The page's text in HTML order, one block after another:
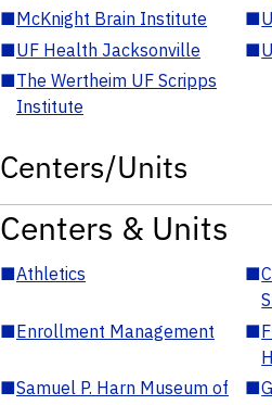
■McKnight Brain Institute ■
■UF Health Jacksonville ■
■The Wertheim UF Scripps
Institute
Centers/Units
Centers & Units
■Athletics ■
■Enrollment Management ■
■Samuel P. Harn Museum of
■